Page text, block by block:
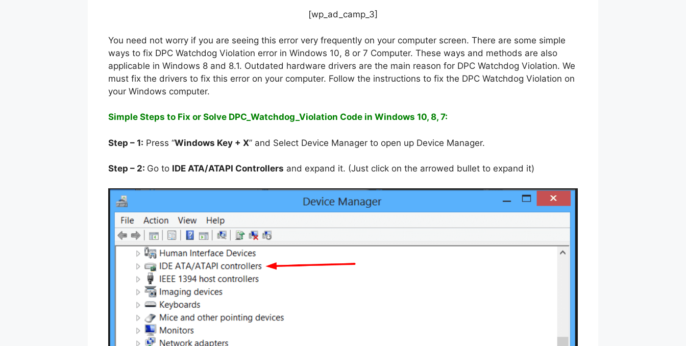
[wp_ad_camp_3]
You need not worry if you are seeing this error very frequently on your computer screen. There are some simple
ways to fix DPC Watchdog Violation error in Windows 10, 8 or 7 Computer. These ways and methods are also
applicable in Windows 8 and 8.1. Outdated hardware drivers are the main reason for DPC Watchdog Violation. We
must fix the drivers to fix this error on your computer. Follow the instructions to fix the DPC Watchdog Violation on
your Windows computer.
Simple Steps to Fix or Solve DPC_Watchdog_Violation Code in Windows 10, 8, 7:
Step – 1: Press “Windows Key + X” and Select Device Manager to open up Device Manager.
Step – 2: Go to IDE ATA/ATAPI Controllers and expand it. (Just click on the arrowed bullet to expand it)